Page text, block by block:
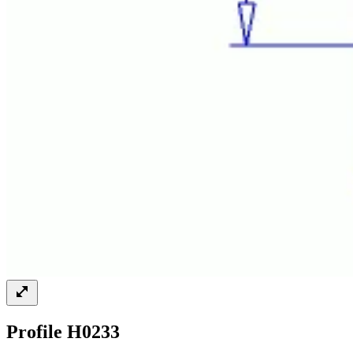
Profile H0233